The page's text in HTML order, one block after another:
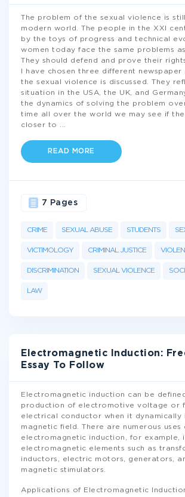
The problem of the sexual violence is
modern world. The people in the XXI
by the toys of progress and technical
women today face the same problems
They should defend and prove their
I have chosen three different newspaper
the sexual violence is discussed. They
situation in the USA, the UK, and
the dynamics of solving the problem
time all over the world we may see if the
closer to
READ MORE
CRIME SEXUAL ABUSE STUDENTS
VICTIMOLOGY CRIMINAL JUSTICE
DISCRIMINATION SEXUAL VIOLENCE
LAW
7 Pages
Electromagnetic Induction:
Essay To Follow
Electromagnetic induction can be
production of electromotive voltage or
electrical conductor when it dynamically
magnetic field. There are numerous uses
electromagnetic induction, for example,
electromagnetic elements such as
inductors, electric motors, generators,
magnetic stimulators.
Applications of Electromagnetic